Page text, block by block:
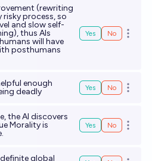
(rewriting
process, so
and slow self-
thus AIs
will have
posthumans
Yes No Open
enough
deadly
Yes No Open
the AI discovers
Morality is
Yes No Open
global